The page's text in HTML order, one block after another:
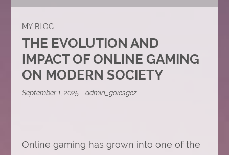
MY BLOG
THE EVOLUTION AND
IMPACT OF ONLINE GAMING
ON MODERN SOCIETY
September 1, 2025 admin_goiesgez
Online gaming has grown into one of the